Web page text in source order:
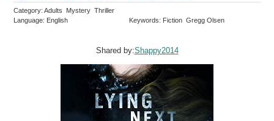
Category: Adults Mystery Thriller
Language: English
Keywords: Fiction Gregg Olsen
Shared by:Shappy2014